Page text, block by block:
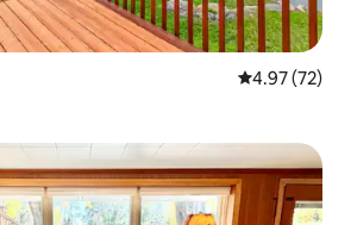
4.97 out of 5
4.97 (72)